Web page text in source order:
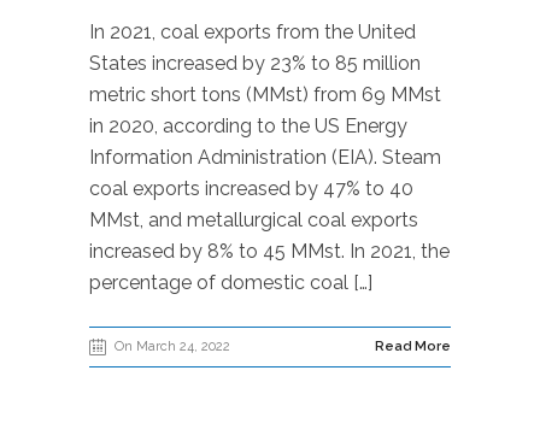
In 2021, coal exports from the United
States increased by 23% to 85 million
metric short tons (MMst) from 69 MMst
in 2020, according to the US Energy
Information Administration (EIA). Steam
coal exports increased by 47% to 40
MMst, and metallurgical coal exports
increased by 8% to 45 MMst. In 2021, the
percentage of domestic coal […]
On March 24, 2022 Read More